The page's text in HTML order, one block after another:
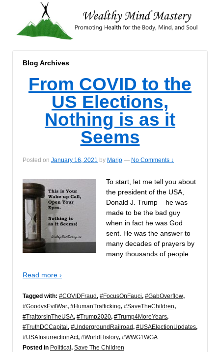
Blog Archives
From COVID to the
US Elections,
Nothing is as it
Seems
Posted on January 16, 2021 by Marjo — No Comments ↓
To start, let me tell you about
the president of the USA,
Donald J. Trump – he was
made to be the bad guy
when in fact he was God
sent. He was the answer to
many decades of prayers by
many thousands of people
Read more ›
Tagged with: #COVIDFraud, #FocusOnFauci, #GabOverflow,
#GoodvsEvilWar, #HumanTrafficking, #SaveTheChildren,
#TraitorsInTheUSA, #Trump2020, #Trump4MoreYears,
#TruthDCCapital , #UndergroundRailroad, #USAElectionUpdates,
#USAInsurrectionAct, #WorldHistory, #WWG1WGA
Posted in Political , Save The Children